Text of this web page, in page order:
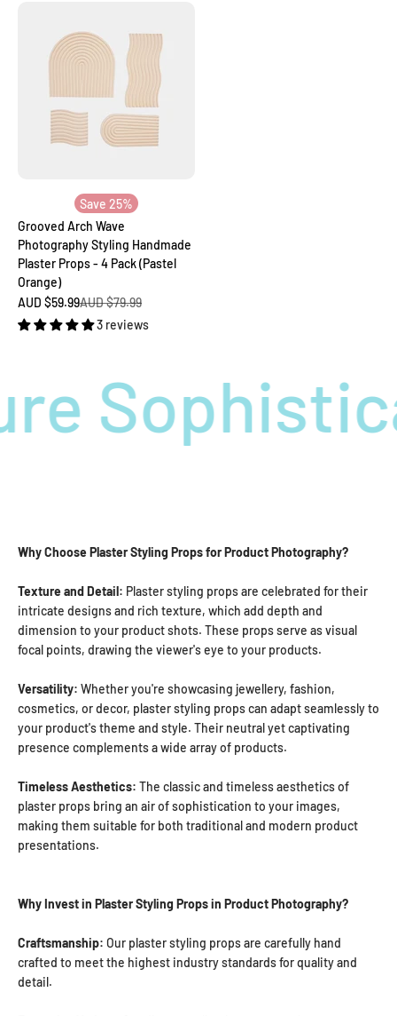
Save 25%
Grooved Arch Wave
Photography Styling Handmade
Plaster Props - 4 Pack (Pastel
Orange)
Sale price
AUD $59.99Regular price
AUD $79.99
3 reviews
Why Choose Plaster Styling Props for Product Photography?
Texture and Detail: Plaster styling props are celebrated for their
intricate designs and rich texture, which add depth and
dimension to your product shots. These props serve as visual
focal points, drawing the viewer's eye to your products.
Versatility: Whether you're showcasing jewellery, fashion,
cosmetics, or decor, plaster styling props can adapt seamlessly to
your product's theme and style. Their neutral yet captivating
presence complements a wide array of products.
Timeless Aesthetics: The classic and timeless aesthetics of
plaster props bring an air of sophistication to your images,
making them suitable for both traditional and modern product
presentations.
Why Invest in Plaster Styling Props in Product Photography?
Craftsmanship: Our plaster styling props are carefully hand
crafted to meet the highest industry standards for quality and
detail.